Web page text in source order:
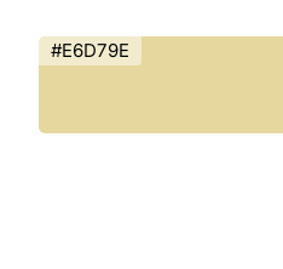
#E6D79E